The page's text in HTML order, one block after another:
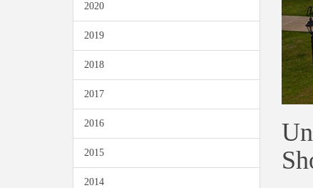
2020
2019
2018
2017
2016
2015
2014